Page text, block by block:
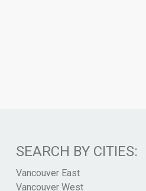
SEARCH BY CITIES:
Vancouver East
Vancouver West